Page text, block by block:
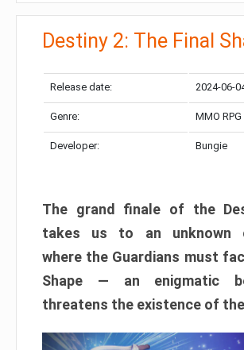
Destiny 2: The Final
Release date: 2024-06-
Genre: MMO RPG
Developer: Bungie
The grand finale of the
takes us to an unknown
where the Guardians must
Shape — an enigmatic
threatens the existence of